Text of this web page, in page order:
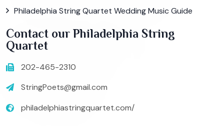
Philadelphia String Quartet Wedding Music Guide
Contact our Philadelphia String
Quartet
202-465-2310
StringPoets@gmail.com
philadelphiastringquartet.com/